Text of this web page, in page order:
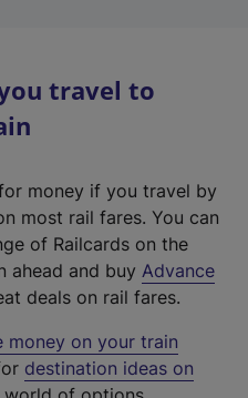
travel to
money if you travel by
most rail fares. You can
of Railcards on the
ahead and buy Advance
deals on rail fares.
money on your train
destination ideas on